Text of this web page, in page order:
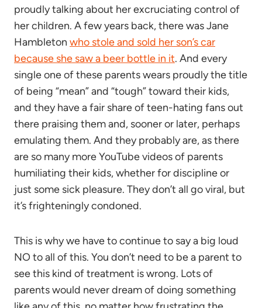
proudly talking about her excruciating control of
her children. A few years back, there was Jane
Hambleton who stole and sold her son’s car
because she saw a beer bottle in it. And every
single one of these parents wears proudly the title
of being “mean” and “tough” toward their kids,
and they have a fair share of teen-hating fans out
there praising them and, sooner or later, perhaps
emulating them. And they probably are, as there
are so many more YouTube videos of parents
humiliating their kids, whether for discipline or
just some sick pleasure. They don’t all go viral, but
it’s frighteningly condoned.
This is why we have to continue to say a big loud
NO to all of this. You don’t need to be a parent to
see this kind of treatment is wrong. Lots of
parents would never dream of doing something